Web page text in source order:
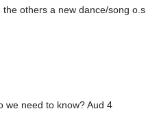
others a new dance/song o.s.
we need to know? Aud 4